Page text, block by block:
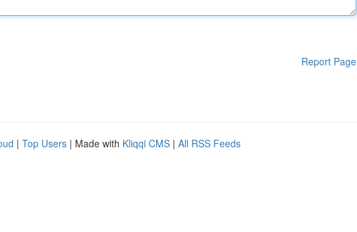
Report Page
| Top Users | Made with Kliqqi CMS | All RSS Feeds